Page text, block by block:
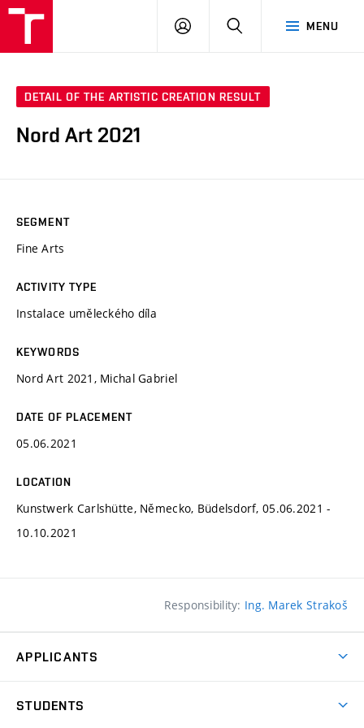
MENU
LOG
SEARCH
DETAIL OF THE ARTISTIC CREATION RESULT
Nord Art 2021
SEGMENT
Fine Arts
ACTIVITY TYPE
Instalace uměleckého díla
KEYWORDS
Nord Art 2021, Michal Gabriel
DATE OF PLACEMENT
05.06.2021
LOCATION
Kunstwerk Carlshütte, Německo, Büdelsdorf, 05.06.2021 -
10.10.2021
Responsibility: Ing. Marek Strakoš
APPLICANTS
STUDENTS